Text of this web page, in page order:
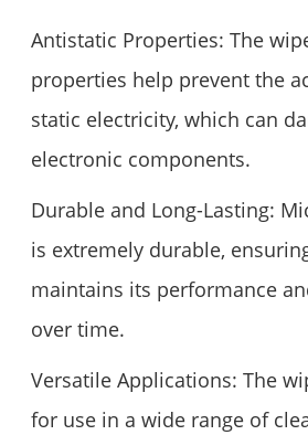
Antistatic Properties: The
properties help prevent the
static electricity, which can
electronic components.
Durable and Long-Lasting:
is extremely durable,
maintains its performance
over time.
Versatile Applications: The
for use in a wide range of